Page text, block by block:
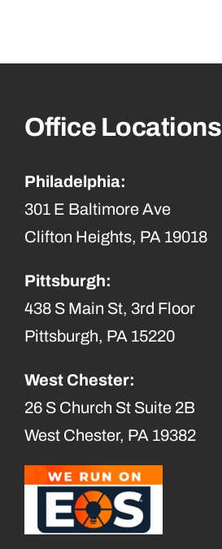
Office Locations
Philadelphia:
301 E Baltimore Ave
Clifton Heights, PA 19018
Pittsburgh:
438 S Main St, 3rd Floor
Pittsburgh, PA 15220
West Chester:
26 S Church St Suite 2B
West Chester, PA 19382